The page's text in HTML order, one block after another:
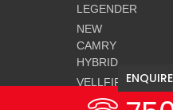
LEGENDER
NEW
CAMRY
HYBRID
VELLFIRE